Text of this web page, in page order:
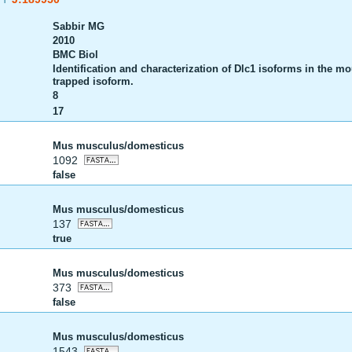
Sabbir MG
2010
BMC Biol
Identification and characterization of Dlc1 isoforms in the
trapped isoform.
8
17
Mus musculus/domesticus
1092
false
Mus musculus/domesticus
137
true
Mus musculus/domesticus
373
false
Mus musculus/domesticus